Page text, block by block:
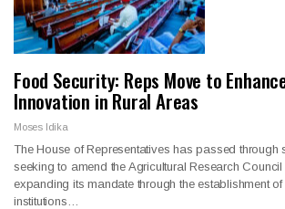
Food Security: Reps Move to
Innovation in Rural Areas
Moses Idika
The House of Representatives has passed through
seeking to amend the Agricultural Research
expanding its mandate through the establishment
institutions…